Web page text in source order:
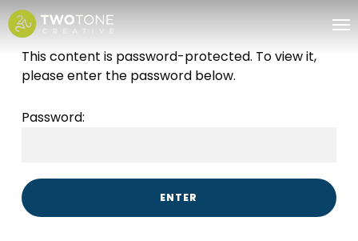
Skip
to
content
This content is password-protected. To view it,
please enter the password below.
Password: